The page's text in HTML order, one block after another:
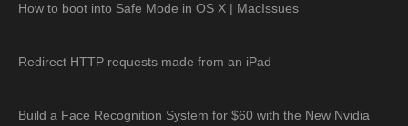
How to boot into Safe Mode in OS X | MacIssues
Redirect HTTP requests made from an iPad
Build a Face Recognition System for $60 with the New Nvidia